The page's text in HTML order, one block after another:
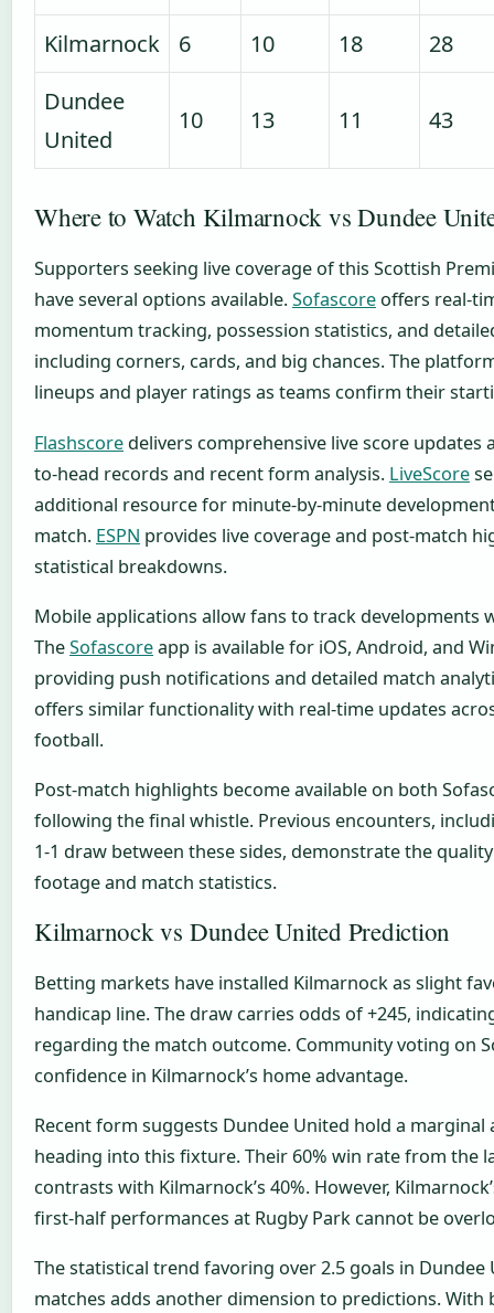
Kilmarnock 6 10 18
28
Dundee
United
10 13 11 43
Where to Watch Kilmarnock vs Dundee
Supporters seeking live coverage of this Scottish
have several options available.Sofascore offers real-
momentum tracking, possession statistics, and
including corners, cards, and big chances. The
lineups and player ratings as teams confirm their
Flashscore delivers comprehensive live score updates
to-head records and recent form analysis. LiveScore
additional resource for minute-by-minute
match. ESPN provides live coverage and post-match
statistical breakdowns.
Mobile applications allow fans to track developments
TheSofascoreapp is available for iOS, Android, and
providing push notifications and detailed match
offers similar functionality with real-time updates
football.
Post-match highlights become available on both
following the final whistle. Previous encounters,
1-1 draw between these sides, demonstrate the
footage and match statistics.
Kilmarnock vs Dundee United Prediction
Betting markets have installed Kilmarnock as slight
handicap line. The draw carries odds of +245,
regarding the match outcome. Community voting on
confidence in Kilmarnock’s home advantage.
Recent form suggests Dundee United hold a marginal
heading into this fixture. Their 60% win rate from the
contrasts with Kilmarnock’s 40%. However,
first-half performances at Rugby Park cannot be
The statistical trend favoring over 2.5 goals in Dundee
matches adds another dimension to predictions. With